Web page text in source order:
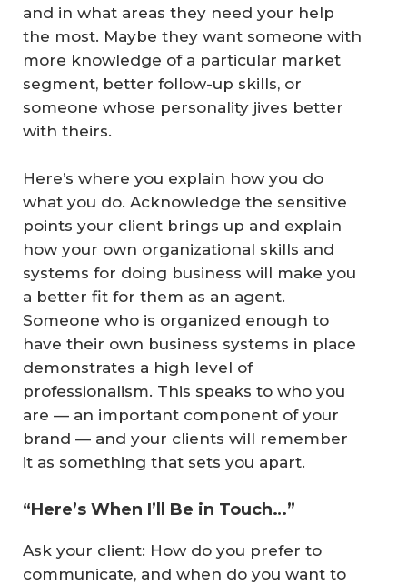
and in what areas they need your help
the most. Maybe they want someone with
more knowledge of a particular market
segment, better follow-up skills, or
someone whose personality jives better
with theirs.
Here’s where you explain how you do
what you do. Acknowledge the sensitive
points your client brings up and explain
how your own organizational skills and
systems for doing business will make you
a better fit for them as an agent.
Someone who is organized enough to
have their own business systems in place
demonstrates a high level of
professionalism. This speaks to who you
are — an important component of your
brand — and your clients will remember
it as something that sets you apart.
“Here’s When I’ll Be in Touch…”
Ask your client: How do you prefer to
communicate, and when do you want to